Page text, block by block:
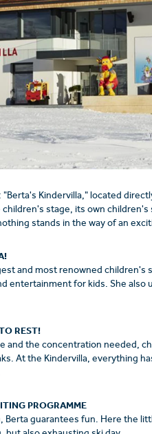
Kindervilla," located
stage, its own
stands in the way of an
and most renowned children's
entertainment for kids. She
REST!
and the concentration needed,
At the Kindervilla, everything
PROGRAMME
Berta guarantees fun. Here the